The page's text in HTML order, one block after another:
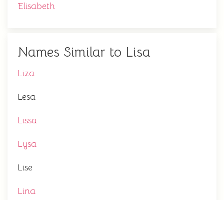
Elisabeth
Names Similar to Lisa
Liza
Lesa
Lissa
Lysa
Lise
Lina